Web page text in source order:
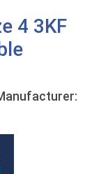
4 3KF